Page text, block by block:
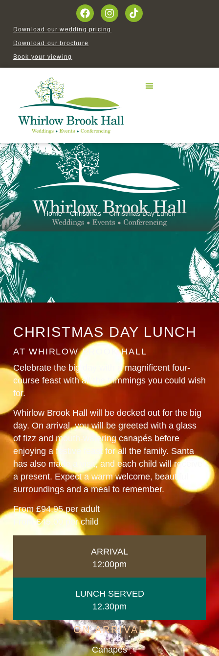
Book your viewing
Download our brochure
Download our wedding pricing
Home–Christmas–Christmas Day Lunch
CHRISTMAS DAY LUNCH
AT WHIRLOW BROOK HALL
Celebrate the big day with a magnificent four-
course feast with all the trimmings you could wish
for.
Whirlow Brook Hall will be decked out for the big
day. On arrival, you will be greeted with a glass
of fizz and mouth-watering canapés before
enjoying a festive feast for all the family. Santa
has also made a visit, and each child will receive
a present. Expect a warm welcome, beautiful
surroundings and a meal to remember.
From £94.95 per adult
From £45.00 per child
ARRIVAL
12:00pm
LUNCH SERVED
12.30pm
ON ARRIVAL
Canapés